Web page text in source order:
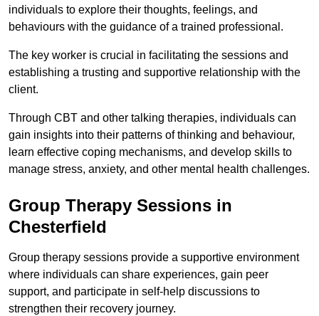
individuals to explore their thoughts, feelings, and
behaviours with the guidance of a trained professional.
The key worker is crucial in facilitating the sessions and
establishing a trusting and supportive relationship with the
client.
Through CBT and other talking therapies, individuals can
gain insights into their patterns of thinking and behaviour,
learn effective coping mechanisms, and develop skills to
manage stress, anxiety, and other mental health challenges.
Group Therapy Sessions in
Chesterfield
Group therapy sessions provide a supportive environment
where individuals can share experiences, gain peer
support, and participate in self-help discussions to
strengthen their recovery journey.